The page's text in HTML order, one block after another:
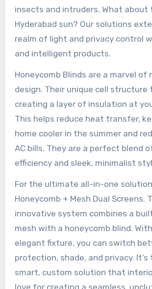
insects and intruders. What about
Hyderabad sun? Our solutions
realm of light and privacy control
and intelligent products.
Honeycomb Blinds are a marvel of
design. Their unique cell structure
creating a layer of insulation at
This helps reduce heat transfer,
home cooler in the summer and
AC bills. They are a perfect blend
efficiency and sleek, minimalist
For the ultimate all-in-one
Honeycomb + Mesh Dual Screens.
innovative system combines a
mesh with a honeycomb blind.
elegant fixture, you can switch
protection, shade, and privacy.
smart, custom solution that
love for creating a seamless,